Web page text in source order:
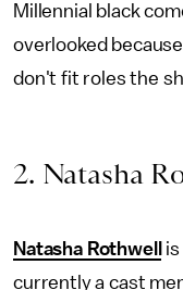
Millennial black
overlooked
don't fit roles the
2. Natasha
Natasha Rothwell
currently a cast